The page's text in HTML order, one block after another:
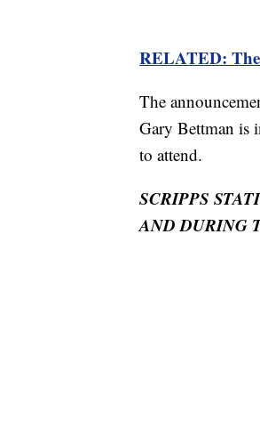
RELATED:
The
Gary Bettman is
to attend.
SCRIPPS
AND DURING